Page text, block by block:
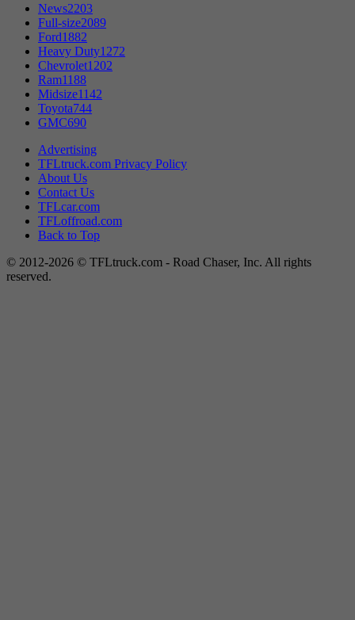
News2203
Full-size2089
Ford1882
Heavy Duty1272
Chevrolet1202
Ram1188
Midsize1142
Toyota744
GMC690
Advertising
TFLtruck.com Privacy Policy
About Us
Contact Us
TFLcar.com
TFLoffroad.com
Back to Top
© 2012-2026 © TFLtruck.com - Road Chaser, Inc. All rights
reserved.